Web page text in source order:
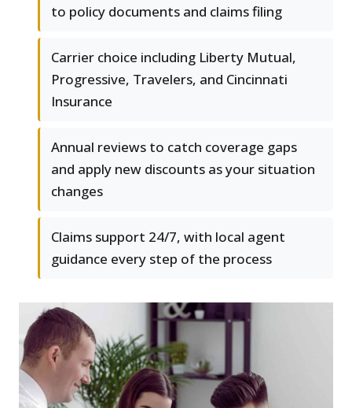
to policy documents and claims filing
Carrier choice including Liberty Mutual,
Progressive, Travelers, and Cincinnati
Insurance
Annual reviews to catch coverage gaps
and apply new discounts as your situation
changes
Claims support 24/7, with local agent
guidance every step of the process